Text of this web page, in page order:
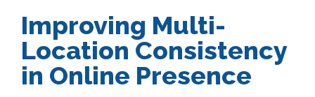
Improving Multi-
Location Consistency
in Online Presence